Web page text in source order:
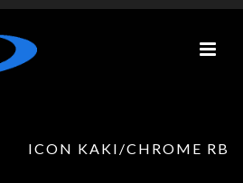
ICON KAKI/CHROME RB